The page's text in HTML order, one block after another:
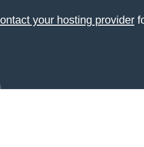
your hosting provider